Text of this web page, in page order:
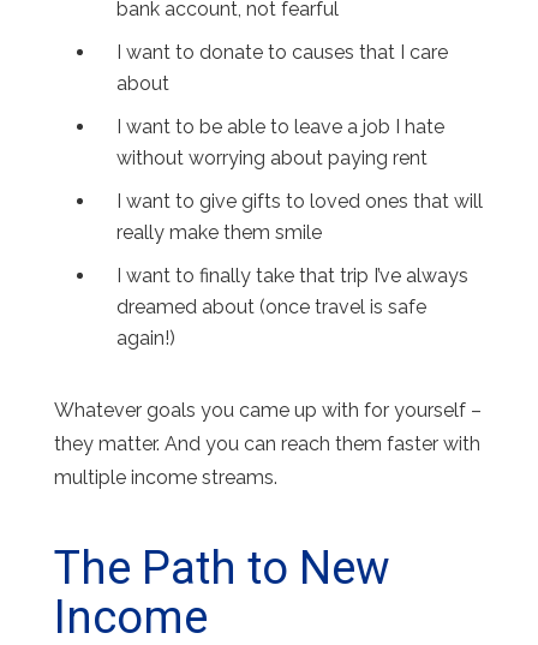
bank account, not fearful
I want to donate to causes that I care
about
I want to be able to leave a job I hate
without worrying about paying rent
I want to give gifts to loved ones that will
really make them smile
I want to finally take that trip I’ve always
dreamed about (once travel is safe
again!)
Whatever goals you came up with for yourself –
they matter. And you can reach them faster with
multiple income streams.
The Path to New
Income